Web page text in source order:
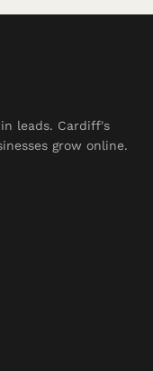
leads. Cardiff's
grow online.